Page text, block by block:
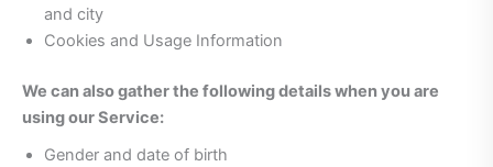
and city
Cookies and Usage Information
We can also gather the following details when you are
using our Service:
Gender and date of birth